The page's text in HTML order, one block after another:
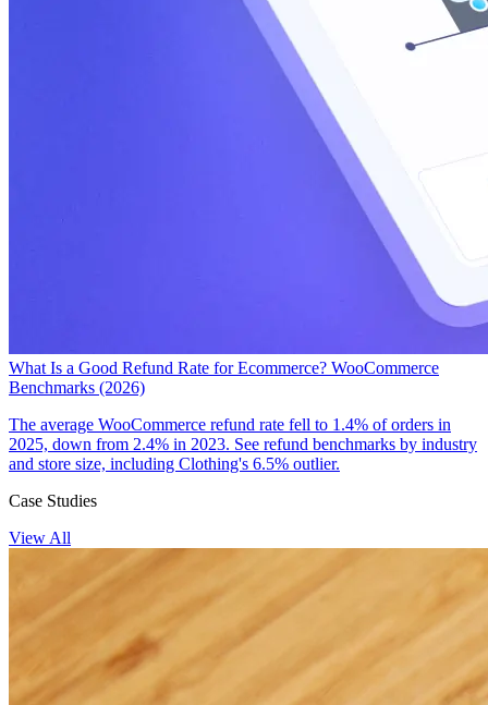
What Is a Good Refund Rate for Ecommerce? WooCommerce
Benchmarks (2026)
The average WooCommerce refund rate fell to 1.4% of orders in
2025, down from 2.4% in 2023. See refund benchmarks by industry
and store size, including Clothing's 6.5% outlier.
Case Studies
View All